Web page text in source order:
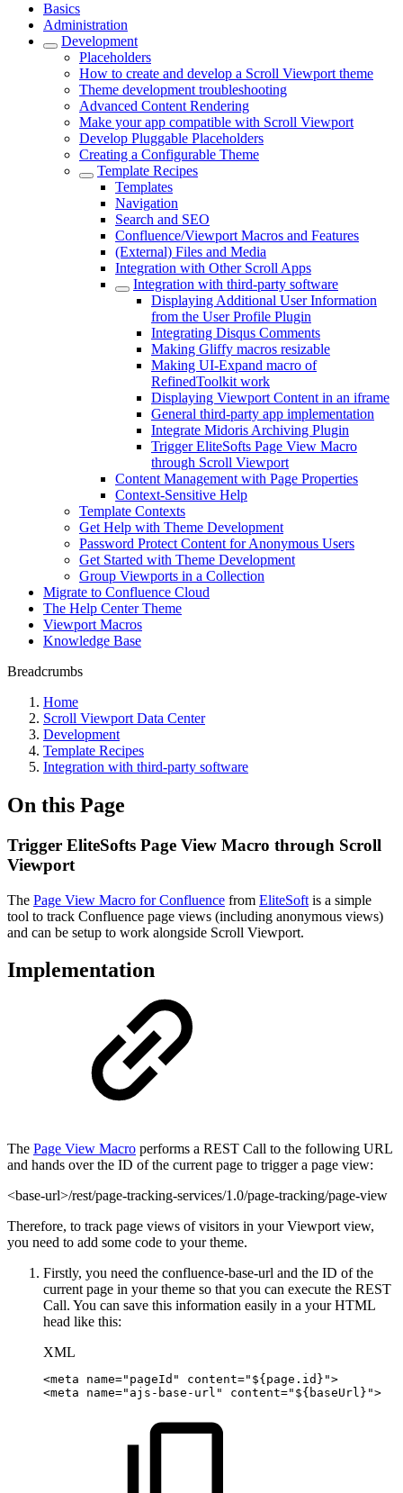
Basics
Administration
Development
Placeholders
How to create and develop a Scroll Viewport theme
Theme development troubleshooting
Advanced Content Rendering
Make your app compatible with Scroll Viewport
Develop Pluggable Placeholders
Creating a Configurable Theme
Template Recipes
Templates
Navigation
Search and SEO
Confluence/Viewport Macros and Features
(External) Files and Media
Integration with Other Scroll Apps
Integration with third-party software
Displaying Additional User Information
from the User Profile Plugin
Integrating Disqus Comments
Making Gliffy macros resizable
Making UI-Expand macro of
RefinedToolkit work
Displaying Viewport Content in an iframe
General third-party app implementation
Integrate Midoris Archiving Plugin
Trigger EliteSofts Page View Macro
through Scroll Viewport
Content Management with Page Properties
Context-Sensitive Help
Template Contexts
Get Help with Theme Development
Password Protect Content for Anonymous Users
Get Started with Theme Development
Group Viewports in a Collection
Migrate to Confluence Cloud
The Help Center Theme
Viewport Macros
Knowledge Base
Breadcrumbs
Home
Scroll Viewport Data Center
Development
Template Recipes
Integration with third-party software
On this Page
Trigger EliteSofts Page View Macro through Scroll
Viewport
The Page View Macro for Confluence from EliteSoft is a simple
tool to track Confluence page views (including anonymous views)
and can be setup to work alongside Scroll Viewport.
Implementation
The Page View Macro performs a REST Call to the following URL
and hands over the ID of the current page to trigger a page view:
<base-url>/rest/page-tracking-services/1.0/page-tracking/page-view
Therefore, to track page views of visitors in your Viewport view,
you need to add some code to your theme.
Firstly, you need the confluence-base-url and the ID of the
current page in your theme so that you can execute the REST
Call. You can save this information easily in a your HTML
head like this:
XML
<meta name=" pageId " content=" ${page.id} ">
<meta name=" ajs-base-url " content=" ${baseUrl} ">